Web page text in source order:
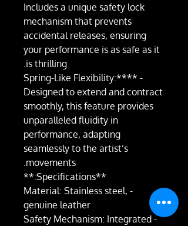
Includes a unique safety lock
mechanism that prevents
accidental releases, ensuring
your performance is as safe as it
is thrilling.
- **Spring-Like Flexibility:**
Designed to extend and contract
smoothly, this feature provides
unparalleled fluidity in
performance, adapting
seamlessly to the artist’s
movements.
**Specifications:**
- Material: Stainless steel,
genuine leather
- Safety Mechanism: Integrated